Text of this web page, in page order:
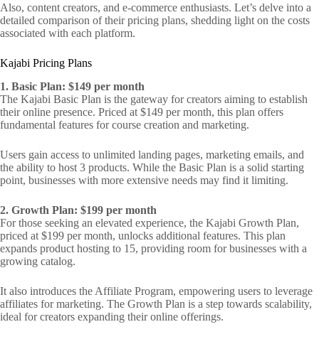
Also, content creators, and e-commerce enthusiasts. Let’s delve into a
detailed comparison of their pricing plans, shedding light on the costs
associated with each platform.
Kajabi Pricing Plans
1. Basic Plan: $149 per month
The Kajabi Basic Plan is the gateway for creators aiming to establish
their online presence. Priced at $149 per month, this plan offers
fundamental features for course creation and marketing.
Users gain access to unlimited landing pages, marketing emails, and
the ability to host 3 products. While the Basic Plan is a solid starting
point, businesses with more extensive needs may find it limiting.
2. Growth Plan: $199 per month
For those seeking an elevated experience, the Kajabi Growth Plan,
priced at $199 per month, unlocks additional features. This plan
expands product hosting to 15, providing room for businesses with a
growing catalog.
It also introduces the Affiliate Program, empowering users to leverage
affiliates for marketing. The Growth Plan is a step towards scalability,
ideal for creators expanding their online offerings.